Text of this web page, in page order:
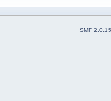
SMF 2.0.15